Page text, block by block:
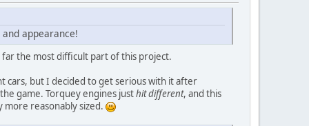
appearance!
far the most difficult part of this project.
cars, but I decided to get serious with it after
game. Torquey engines justhit different, and this
reasonably sized.